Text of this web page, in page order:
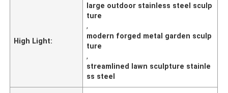
High Light:
large outdoor stainless steel sculp
ture
,
modern forged metal garden sculp
ture
,
streamlined lawn sculpture stainle
ss steel